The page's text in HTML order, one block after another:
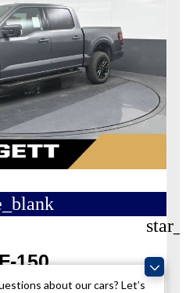
about our cars? Let’s
150
Box